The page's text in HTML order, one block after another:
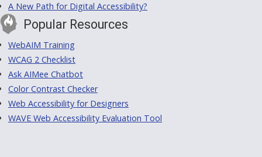
A New Path for Digital Accessibility?
Popular Resources
WebAIM Training
WCAG 2 Checklist
Ask AIMee Chatbot
Color Contrast Checker
Web Accessibility for Designers
WAVE Web Accessibility Evaluation Tool